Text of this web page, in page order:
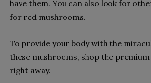
have them. You can also look for
for red mushrooms.
To provide your body with the
these mushrooms, shop the
right away.